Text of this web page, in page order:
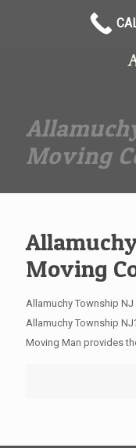
Moving
Moving
Allamuchy Township
Allamuchy Township
Moving Man provides